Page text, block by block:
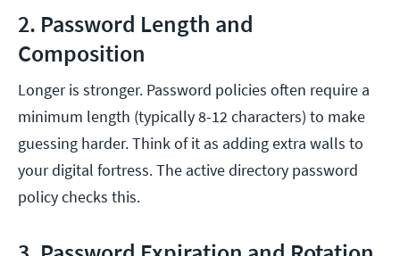
2. Password Length and
Composition
Longer is stronger. Password policies often require a
minimum length (typically 8-12 characters) to make
guessing harder. Think of it as adding extra walls to
your digital fortress. The active directory password
policy checks this.